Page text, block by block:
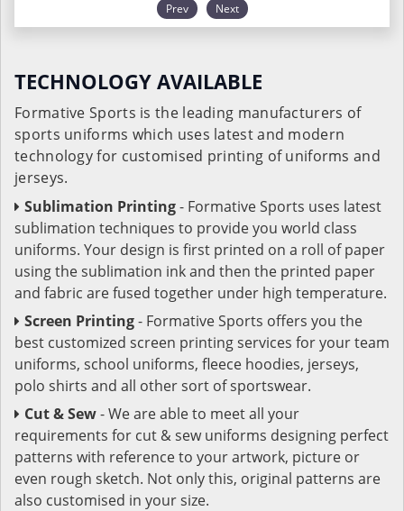
Prev Next
TECHNOLOGY AVAILABLE
Formative Sports is the leading manufacturers of
sports uniforms which uses latest and modern
technology for customised printing of uniforms and
jerseys.
Sublimation Printing- Formative Sports uses latest
sublimation techniques to provide you world class
uniforms. Your design is first printed on a roll of paper
using the sublimation ink and then the printed paper
and fabric are fused together under high temperature.
Screen Printing- Formative Sports offers you the
best customized screen printing services for your team
uniforms, school uniforms, fleece hoodies, jerseys,
polo shirts and all other sort of sportswear.
Cut & Sew- We are able to meet all your
requirements for cut & sew uniforms designing perfect
patterns with reference to your artwork, picture or
even rough sketch. Not only this, original patterns are
also customised in your size.